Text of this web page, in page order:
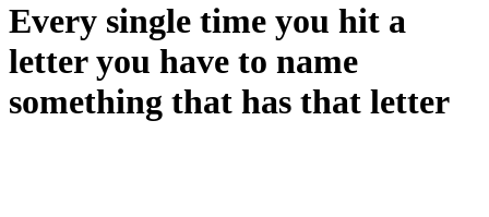
Every single time you hit a
letter you have to name
something that has that letter